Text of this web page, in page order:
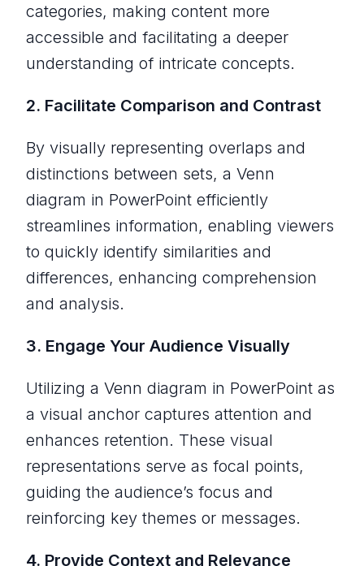
categories, making content more
accessible and facilitating a deeper
understanding of intricate concepts.
2. Facilitate Comparison and Contrast
By visually representing overlaps and
distinctions between sets, a Venn
diagram in PowerPoint efficiently
streamlines information, enabling viewers
to quickly identify similarities and
differences, enhancing comprehension
and analysis.
3. Engage Your Audience Visually
Utilizing a Venn diagram in PowerPoint as
a visual anchor captures attention and
enhances retention. These visual
representations serve as focal points,
guiding the audience’s focus and
reinforcing key themes or messages.
4. Provide Context and Relevance